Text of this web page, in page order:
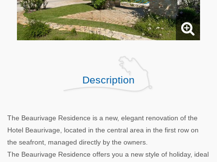
Description
The Beaurivage Residence is a new, elegant renovation of the
Hotel Beaurivage, located in the central area in the first row on
the seafront, managed directly by the owners.
The Beaurivage Residence offers you a new style of holiday, ideal